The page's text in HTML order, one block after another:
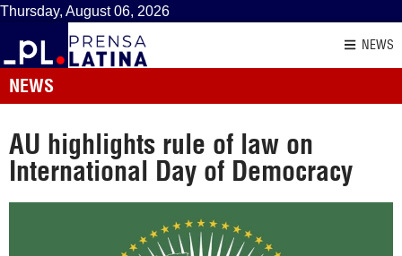
Thursday, August 06, 2026
NEWS
NEWS
AU highlights rule of law on
International Day of Democracy